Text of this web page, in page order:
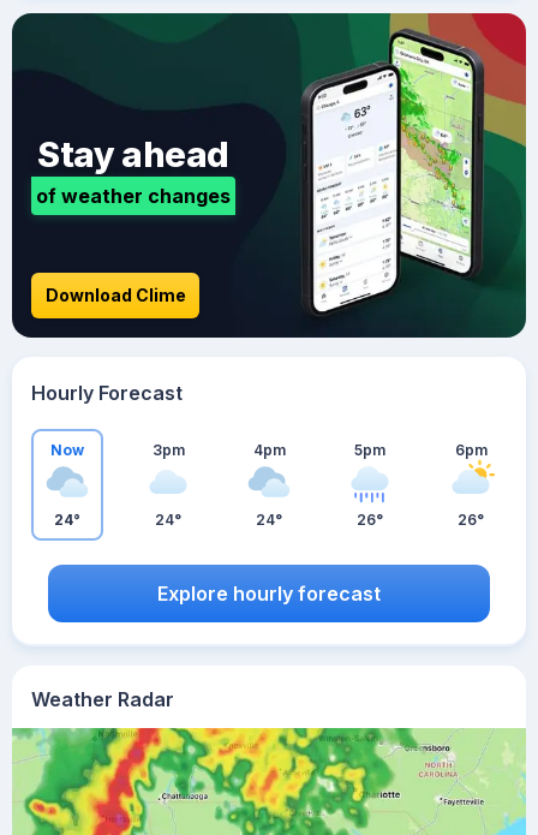
Weather Radar
Stay ahead
of weather changes
Download Clime
Hourly Forecast
Now
24°
3pm
24°
4pm
24°
5pm
26°
6pm
26°
Explore hourly forecast